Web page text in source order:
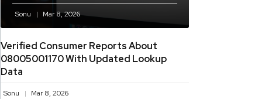
Sonu Mar 8, 2026
Verified Consumer Reports About
08005001170 With Updated Lookup
Data
Sonu Mar 8, 2026